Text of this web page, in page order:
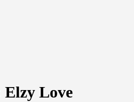
Elzy Love